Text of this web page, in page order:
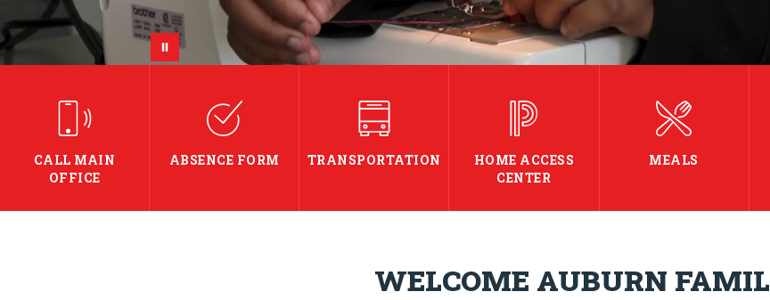
CALL MAIN
OFFICE
ABSENCE FORM TRANSPORTATION
HOME ACCESS
CENTER
MEALS
WELCOME AUBURN